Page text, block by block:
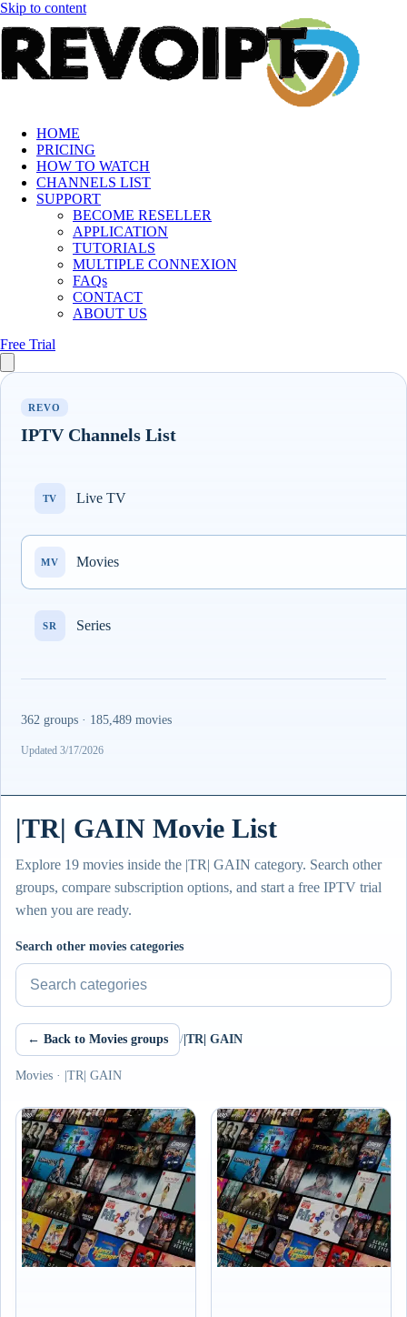
Skip to content
HOME
PRICING
HOW TO WATCH
CHANNELS LIST
SUPPORT
BECOME RESELLER
APPLICATION
TUTORIALS
MULTIPLE CONNEXION
FAQs
CONTACT
ABOUT US
Free Trial
REVO
IPTV Channels List
TV Live TV
MV Movies
SR Series
362 groups · 185,489 movies
Updated 3/17/2026
|TR| GAIN Movie List
Explore 19 movies inside the |TR| GAIN category. Search other
groups, compare subscription options, and start a free IPTV trial
when you are ready.
Search other movies categories
← Back to Movies groups / |TR| GAIN
Movies · |TR| GAIN